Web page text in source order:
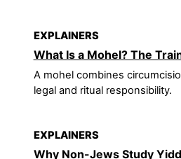
EXPLAINERS
What Is a Mohel? The
A mohel combines
legal and ritual responsibility.
EXPLAINERS
Why Non-Jews Study